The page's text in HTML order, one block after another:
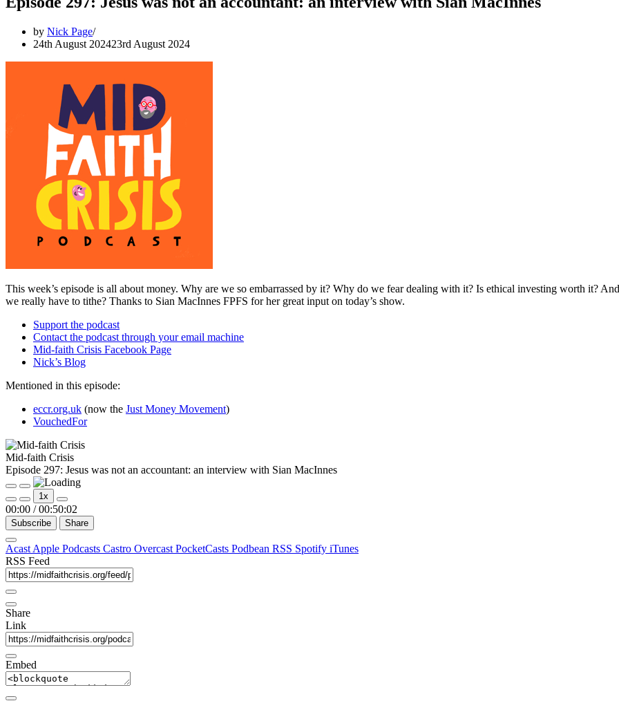
by Nick Page
24th August 202423rd August 2024
This week’s episode is all about money. Why are we so embarrassed by it? Why do we fear dealing with it? Is ethical investing worth it?
we really have to tithe? Thanks to Sian MacInnes FPFS for her great input on today’s show.
Support the podcast
Contact the podcast through your email machine
Mid-faith Crisis Facebook Page
Nick’s Blog
Mentioned in this episode:
eccr.org.uk (now the Just Money Movement)
VouchedFor
Mid-faith Crisis
Episode 297: Jesus was not an accountant: an interview with Sian MacInnes
Play
Episode
Pause
Episode
1x
00:00 / 00:50:02
Subscribe Share
Acast Apple Podcasts Castro Overcast PocketCasts Podbean RSS Spotify iTunes
RSS Feed
Share
Link
Embed